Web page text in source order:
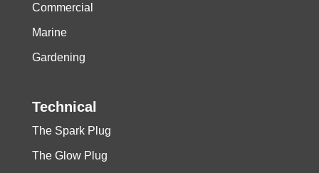
Commercial
Marine
Gardening
Technical
The Spark Plug
The Glow Plug